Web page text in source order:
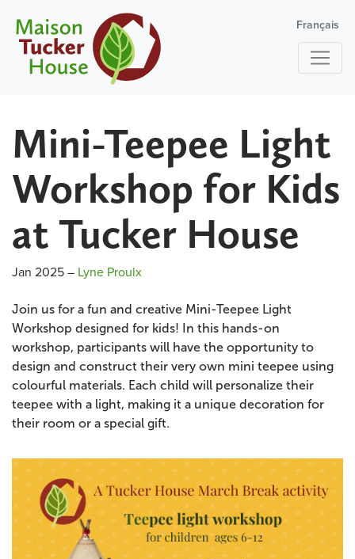
Français
Mini-Teepee Light
Workshop for Kids
at Tucker House
Jan 2025– Lyne Proulx
Join us for a fun and creative Mini-Teepee Light
Workshop designed for kids! In this hands-on
workshop, participants will have the opportunity to
design and construct their very own mini teepee using
colourful materials. Each child will personalize their
teepee with a light, making it a unique decoration for
their room or a special gift.